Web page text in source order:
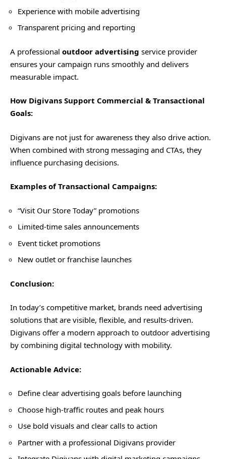
Experience with mobile advertising
Transparent pricing and reporting
A professional outdoor advertising service provider
ensures your campaign runs smoothly and delivers
measurable impact.
How Digivans Support Commercial & Transactional
Goals:
Digivans are not just for awareness they also drive action.
When combined with strong messaging and CTAs, they
influence purchasing decisions.
Examples of Transactional Campaigns:
“Visit Our Store Today” promotions
Limited-time sales announcements
Event ticket promotions
New outlet or franchise launches
Conclusion:
In today’s competitive market, brands need advertising
solutions that are visible, flexible, and results-driven.
Digivans offer a modern approach to outdoor advertising
by combining digital technology with mobility.
Actionable Advice:
Define clear advertising goals before launching
Choose high-traffic routes and peak hours
Use bold visuals and clear calls to action
Partner with a professional Digivans provider